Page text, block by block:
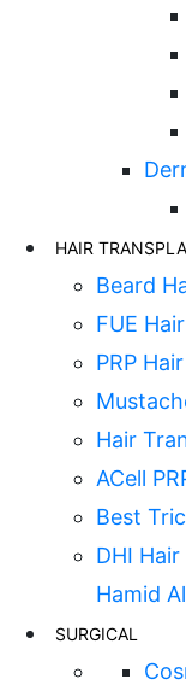
HAIR
Beard
FUE
PRP
Hair
ACell
Best
DHI
Hamid
SURGICAL